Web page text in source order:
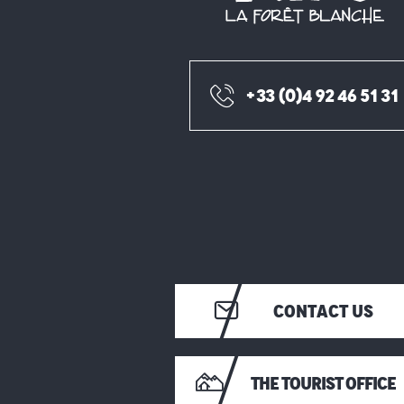
+33 (0)4 92 46 51 31
CONTACT US
THE TOURIST OFFICE